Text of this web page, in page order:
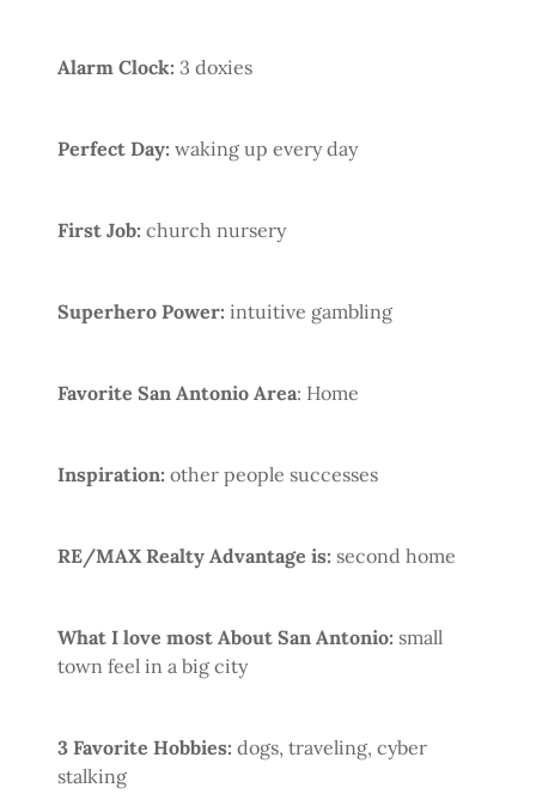
Alarm Clock: 3 doxies
Perfect Day: waking up every day
First Job: church nursery
Superhero Power: intuitive gambling
Favorite San Antonio Area: Home
Inspiration: other people successes
RE/MAX Realty Advantage is: second home
What I love most About San Antonio: small
town feel in a big city
3 Favorite Hobbies: dogs, traveling, cyber
stalking